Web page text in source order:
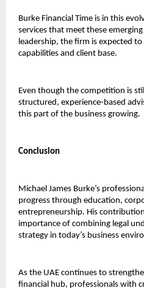
Burke Financial Time is in this
services that meet these
leadership, the firm is expected
capabilities and client base.
Even though the competition is
structured, experience-based
this part of the business growing.
Conclusion
Michael James Burke’s
progress through education,
entrepreneurship. His
importance of combining legal
strategy in today’s business
As the UAE continues to
financial hub, professionals with